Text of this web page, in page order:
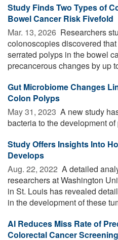
Study Finds Two Types of
Bowel Cancer Risk Fivefold
Mar. 13, 2026  Researchers
colonoscopies discovered
serrated polyps in the bowel
precancerous changes by up
Gut Microbiome Changes
Colon Polyps
May 31, 2023  A new study
bacteria to the development
Study Offers Insights Into
Develops
Aug. 22, 2022  A detailed
researchers at Washington
in St. Louis has revealed
in the development of these
AI Reduces Miss Rate of
Colorectal Cancer Screening